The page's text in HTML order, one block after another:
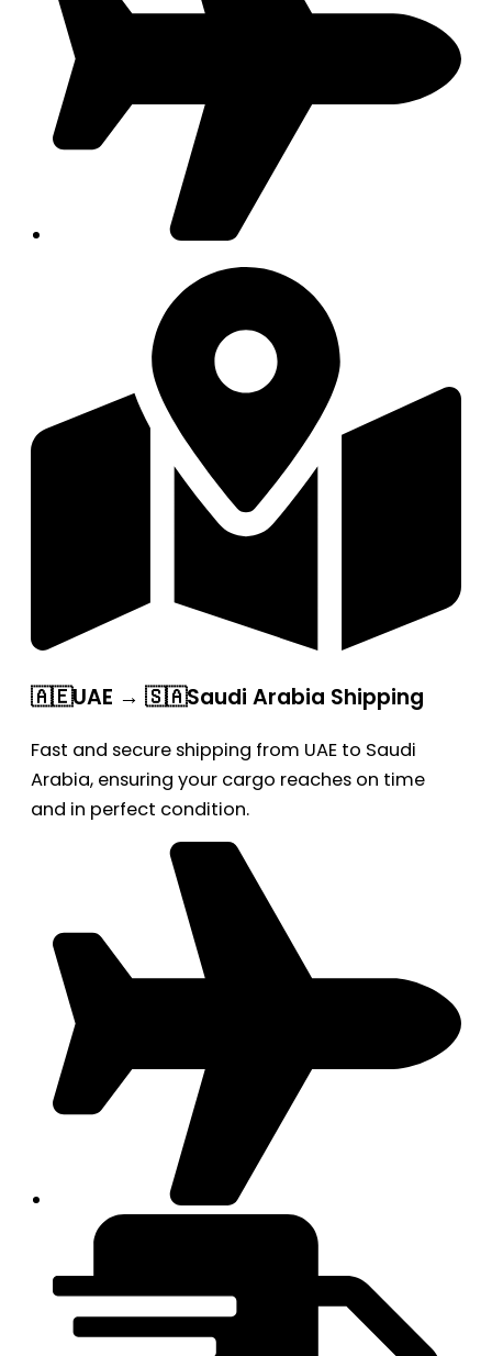
🇦🇪UAE → 🇸🇦Saudi Arabia Shipping
Fast and secure shipping from UAE to Saudi
Arabia, ensuring your cargo reaches on time
and in perfect condition.